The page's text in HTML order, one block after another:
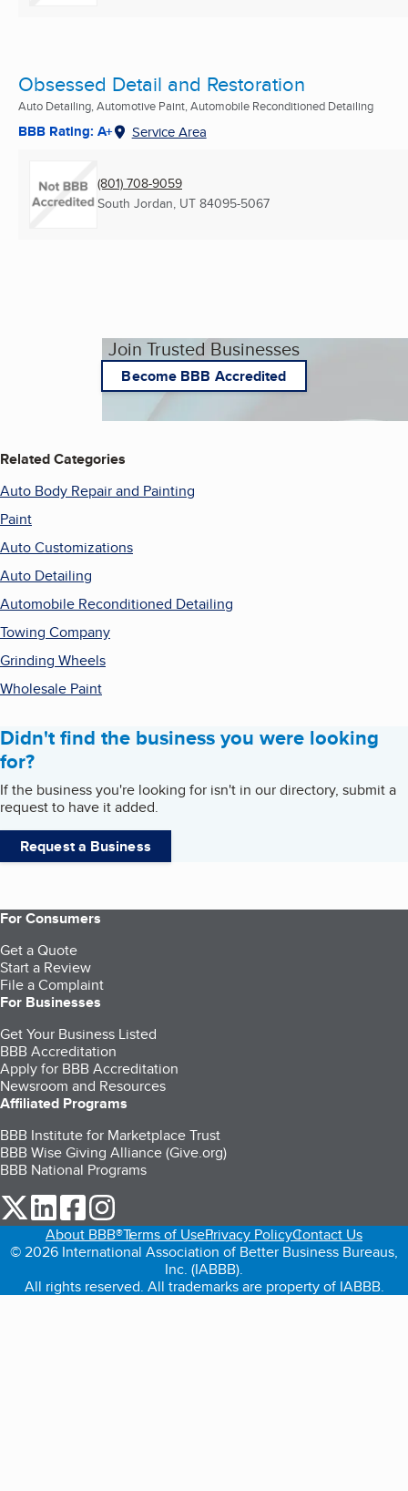
Obsessed Detail and Restoration
Auto Detailing, Automotive Paint, Automobile Reconditioned Detailing
BBB Rating: A+ Service Area
(801) 708-9059
South Jordan, UT 84095-5067
Join Trusted Businesses
Become BBB Accredited
Related Categories
Auto Body Repair and Painting
Paint
Auto Customizations
Auto Detailing
Automobile Reconditioned Detailing
Towing Company
Grinding Wheels
Wholesale Paint
Didn't find the business you were looking
for?
If the business you're looking for isn't in our directory, submit a
request to have it added.
Request a Business
For Consumers
Get a Quote
Start a Review
File a Complaint
For Businesses
Get Your Business Listed
BBB Accreditation
Apply for BBB Accreditation
Newsroom and Resources
Affiliated Programs
BBB Institute for Marketplace Trust
BBB Wise Giving Alliance (Give.org)
BBB National Programs
our Twitter (opens in a new tab)
our LinkedIn (opens in a new tab)
our Facebook (opens in a new tab)
About BBB®Terms of UsePrivacy PolicyContact Us
© 2026 International Association of Better Business Bureaus,
Inc. (IABBB).
All rights reserved. All trademarks are property of IABBB.